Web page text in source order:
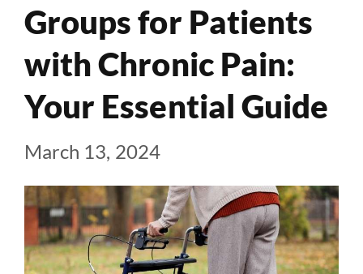
Groups for Patients
with Chronic Pain:
Your Essential Guide
March 13, 2024